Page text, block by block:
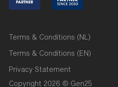
Terms & Conditions (NL)
Terms & Conditions (EN)
Privacy Statement
Copyright 2026 © Gen25